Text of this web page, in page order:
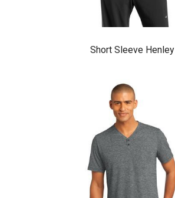
Short Sleeve Henley